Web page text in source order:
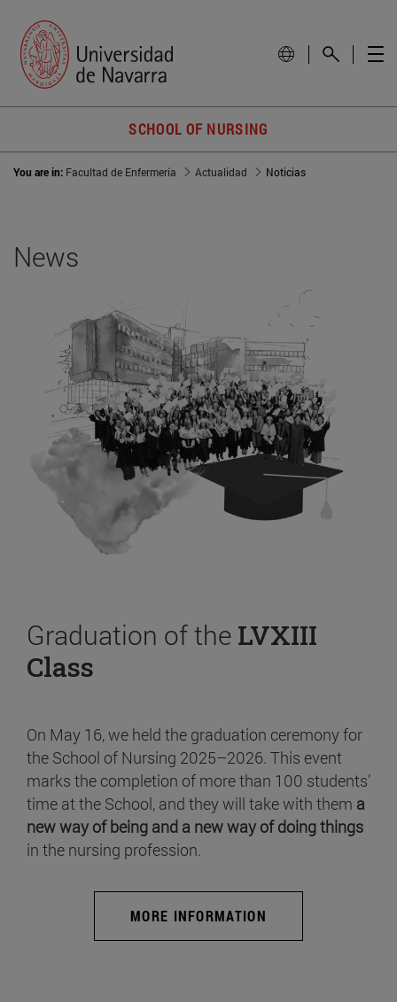
SCHOOL OF NURSING
You are in: Facultad de Enfermería Actualidad Noticias
News
Graduation of the LVXIII
Class
On May 16, we held the graduation ceremony for
the School of Nursing 2025–2026. This event
marks the completion of more than 100 students’
time at the School, and they will take with them a
new way of being and a new way of doing things
in the nursing profession.
MORE INFORMATION